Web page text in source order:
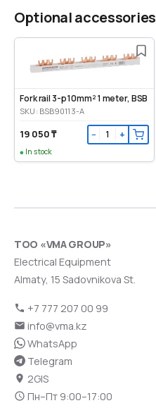
Optional accessories
Fork rail 3-p 10mm² 1 meter, BSB
SKU: BSB90113-A
19 050 ₸ − +
In stock
ТОО «VMA GROUP»
Electrical Equipment
Almaty, 15 Sadovnikova St.
+7 777 207 00 99
info@vma.kz
WhatsApp
Telegram
2GIS
Пн–Пт 9:00–17:00